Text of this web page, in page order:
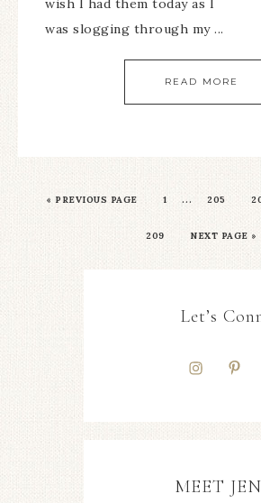
wish I had them today as I
was slogging through my ...
READ MORE
« PREVIOUS PAGE 1 … 205
209 NEXT PAGE »
Let’s
MEET